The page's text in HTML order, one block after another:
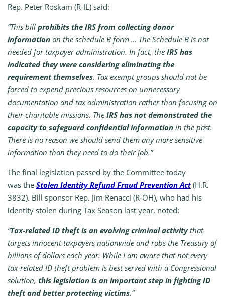
Rep. Peter Roskam (R-IL) said:
“This bill prohibits the IRS from collecting donor
information on the schedule B form … The Schedule B is not
needed for taxpayer administration. In fact, the IRS has
indicated they were considering eliminating the
requirement themselves. Tax exempt groups should not be
forced to expend precious resources on unnecessary
documentation and tax administration rather than focusing on
their charitable missions. The IRS has not demonstrated the
capacity to safeguard confidential information in the past.
There is no reason we should send them any more sensitive
information than they need to do their job.”
The final legislation passed by the Committee today
was the Stolen Identity Refund Fraud Prevention Act(H.R.
3832). Bill sponsor Rep. Jim Renacci (R-OH), who had his
identity stolen during Tax Season last year, noted:
“Tax-related ID theft is an evolving criminal activitythat
targets innocent taxpayers nationwide and robs the Treasury of
billions of dollars each year. While I am aware that not every
tax-related ID theft problem is best served with a Congressional
solution, this legislation is an important step in fighting ID
theftandbetter protecting victims.”